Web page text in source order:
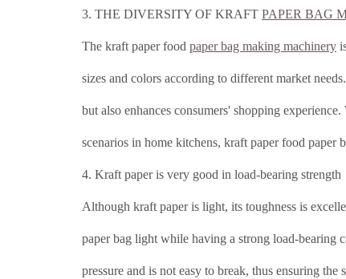
3. THE DIVERSITY OF KRAFT PAPER BAG
The kraft paper food paper bag making machinery
sizes and colors according to different market
but also enhances consumers' shopping
scenarios in home kitchens, kraft paper food paper
4. Kraft paper is very good in load-bearing strength
Although kraft paper is light, its toughness is
paper bag light while having a strong load-bearing
pressure and is not easy to break, thus ensuring